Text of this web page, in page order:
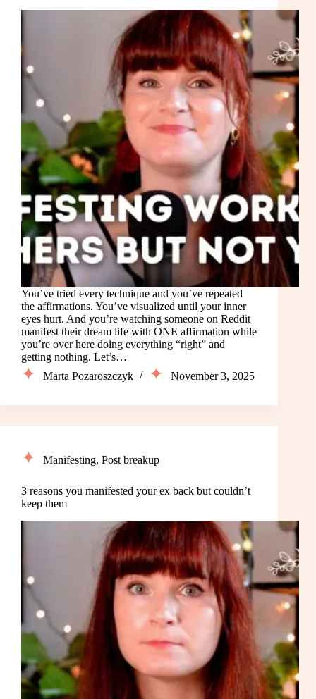
You’ve tried every technique and you’ve repeated
the affirmations. You’ve visualized until your inner
eyes hurt. And you’re watching someone on Reddit
manifest their dream life with ONE affirmation while
you’re over here doing everything “right” and
getting nothing. Let’s…
Marta Pozaroszczyk
November 3, 2025
Manifesting, Post breakup
3 reasons you manifested your ex back but couldn’t
keep them